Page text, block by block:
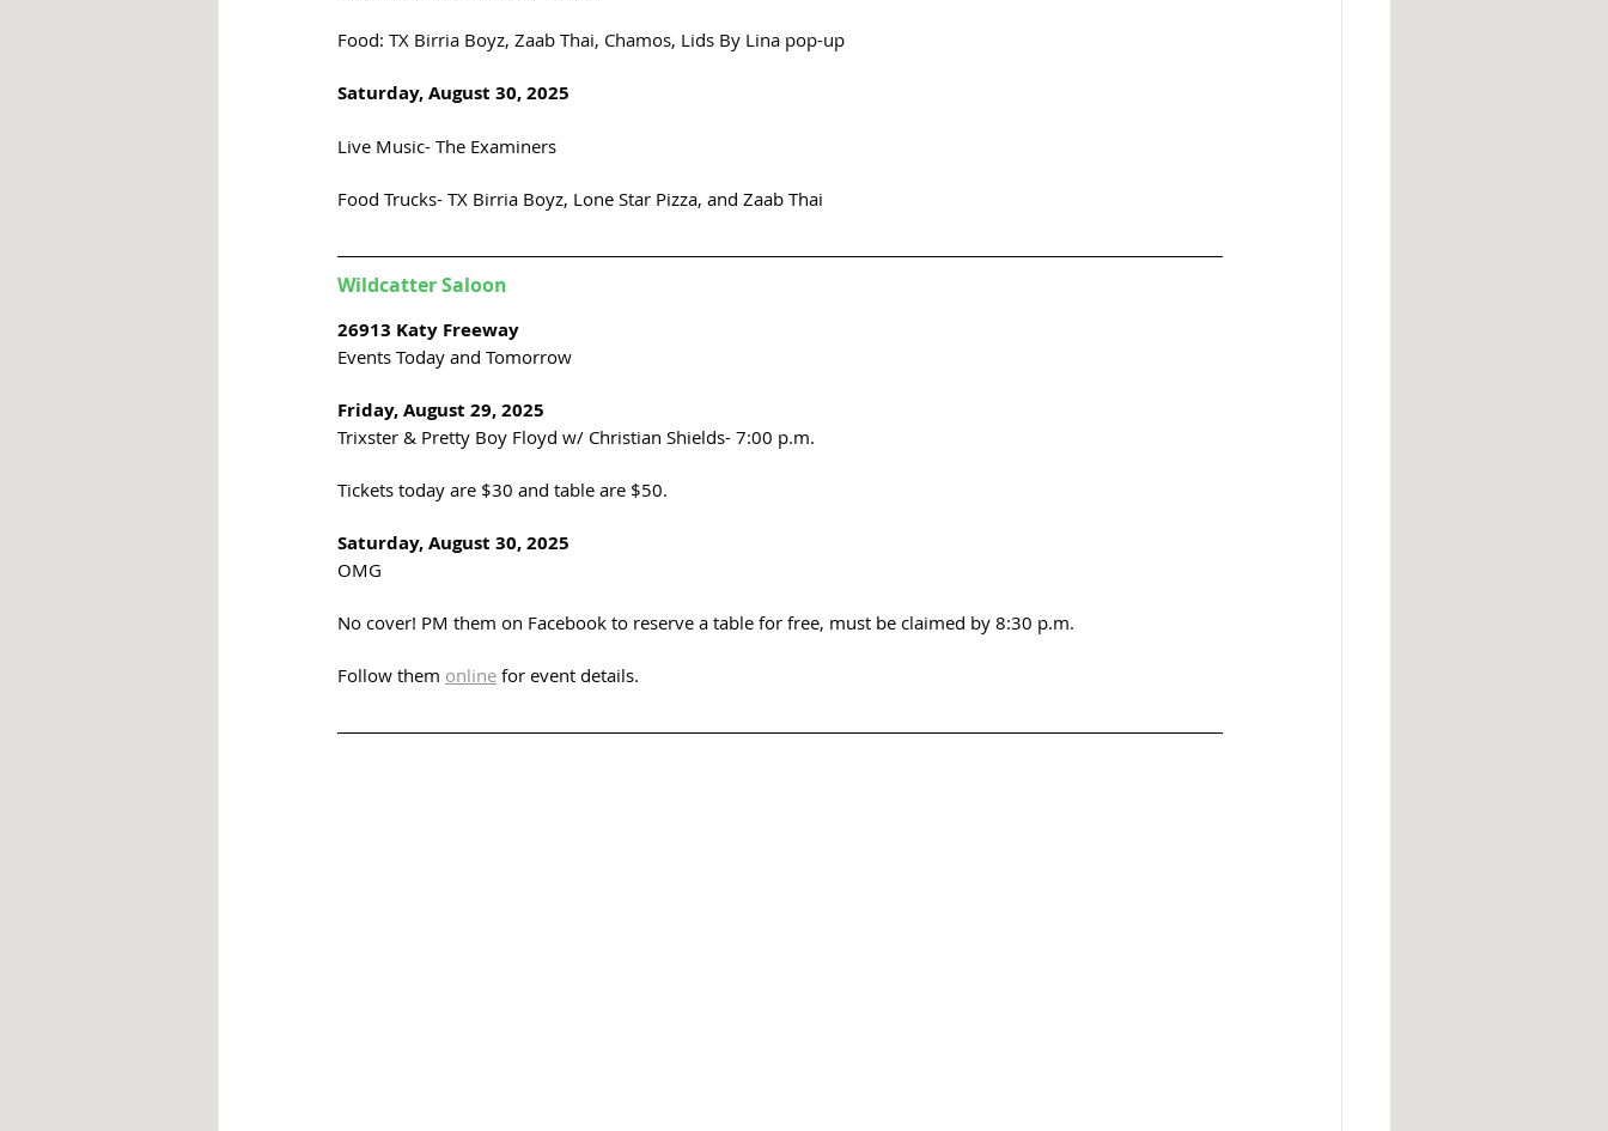
Food: TX Birria Boyz, Zaab Thai, Chamos, Lids By Lina pop-up
Saturday, August 30, 2025
Live Music- The Examiners
Food Trucks- TX Birria Boyz, Lone Star Pizza, and Zaab Thai
Wildcatter Saloon
26913 Katy Freeway
Events Today and Tomorrow
Friday, August 29, 2025
Trixster & Pretty Boy Floyd w/ Christian Shields- 7:00 p.m.
Tickets today are $30 and table are $50.
Saturday, August 30, 2025
OMG
No cover! PM them on Facebook to reserve a table for free, must be claimed by 8:30 p.m.
Follow them online for event details.